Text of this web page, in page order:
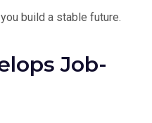
build a stable future.
Job-